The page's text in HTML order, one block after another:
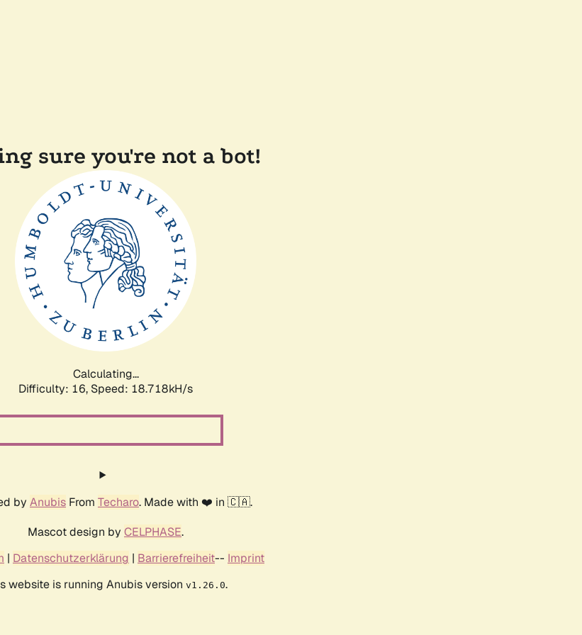
sure you're not a bot!
Calculating...
Difficulty: 16, Speed: 18.718kH/s
by Anubis From Techaro. Made with ❤️ in 🇨🇦.
Mascot design by CELPHASE.
| Datenschutzerklärung | Barrierefreiheit-- Imprint
website is running Anubis version v1.26.0.